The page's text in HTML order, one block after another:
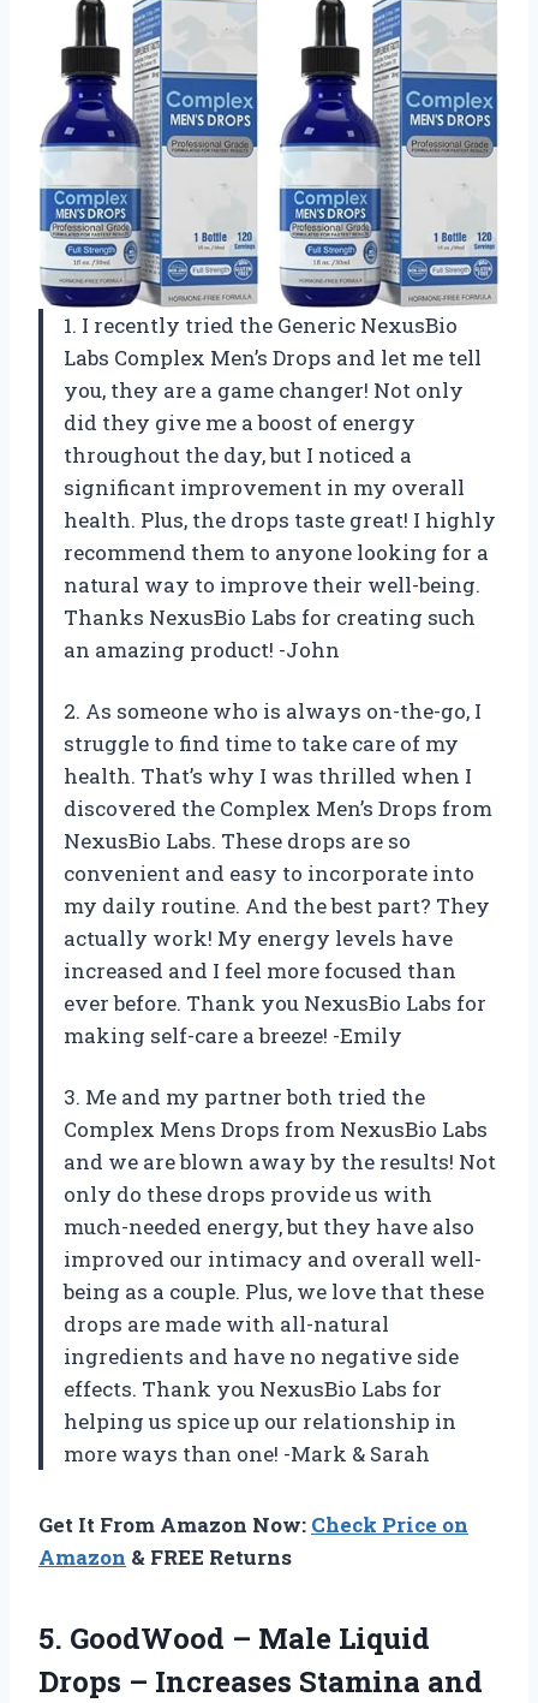
1. I recently tried the Generic NexusBio
Labs Complex Men’s Drops and let me tell
you, they are a game changer! Not only
did they give me a boost of energy
throughout the day, but I noticed a
significant improvement in my overall
health. Plus, the drops taste great! I highly
recommend them to anyone looking for a
natural way to improve their well-being.
Thanks NexusBio Labs for creating such
an amazing product! -John
2. As someone who is always on-the-go, I
struggle to find time to take care of my
health. That’s why I was thrilled when I
discovered the Complex Men’s Drops from
NexusBio Labs. These drops are so
convenient and easy to incorporate into
my daily routine. And the best part? They
actually work! My energy levels have
increased and I feel more focused than
ever before. Thank you NexusBio Labs for
making self-care a breeze! -Emily
3. Me and my partner both tried the
Complex Mens Drops from NexusBio Labs
and we are blown away by the results! Not
only do these drops provide us with
much-needed energy, but they have also
improved our intimacy and overall well-
being as a couple. Plus, we love that these
drops are made with all-natural
ingredients and have no negative side
effects. Thank you NexusBio Labs for
helping us spice up our relationship in
more ways than one! -Mark & Sarah
Get It From Amazon Now: Check Price on
Amazon & FREE Returns
5. GoodWood – Male Liquid
Drops – Increases Stamina and